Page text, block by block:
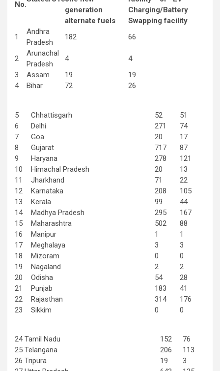
No.
generation
alternate fuels
Charging/Battery
Swapping facility
1
Andhra
Pradesh
182 66
2
Arunachal
Pradesh
4
4
3
Assam 19
19
4
Bihar 72 26
5 Chhattisgarh 52
51
6
Delhi 271
74
7
Goa 20
17
8
Gujarat 717
87
9
Haryana 278
121
10
Himachal Pradesh 20
13
11
Jharkhand 71
22
12
Karnataka 208
105
13
Kerala 99
44
14
Madhya Pradesh 295
167
15
Maharashtra 502
88
16
Manipur 1
1
17
Meghalaya 3
3
18
Mizoram 0
0
19
Nagaland 2
2
20
Odisha 54
28
21
Punjab 183
41
22
Rajasthan 314
176
23
Sikkim 0 0
24 Tamil Nadu 152
76
25 Telangana 206
113
26 Tripura 19
3